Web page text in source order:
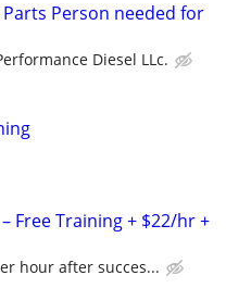
Person needed for
Diesel LLc.
Free Training + $22/hr +
hour after succes...